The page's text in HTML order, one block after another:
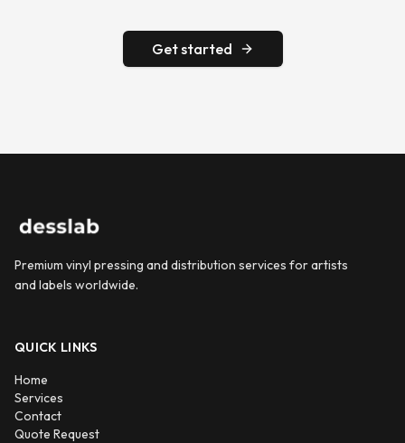
Get started
Premium vinyl pressing and distribution services for artists
and labels worldwide.
QUICK LINKS
Home
Services
Contact
Quote Request